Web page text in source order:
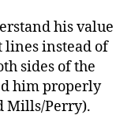
his value
lines instead of
sides of the
him properly
Mills/Perry).